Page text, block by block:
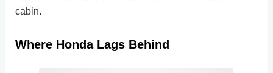
cabin.
Where Honda Lags Behind